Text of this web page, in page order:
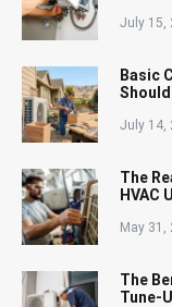
July 15,
Basic
July 14,
The
HVAC
May 31,
The
Tune-